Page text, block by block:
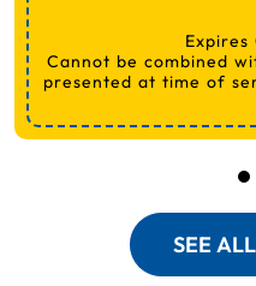
Expires
Cannot be combined with other discounts. Must be
presented at time of
SEE